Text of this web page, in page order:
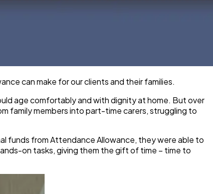
can make for our clients and their families.
age comfortably and with dignity at home. But over
family members into part-time carers, struggling to
funds from Attendance Allowance, they were able to
on tasks, giving them the gift of time – time to